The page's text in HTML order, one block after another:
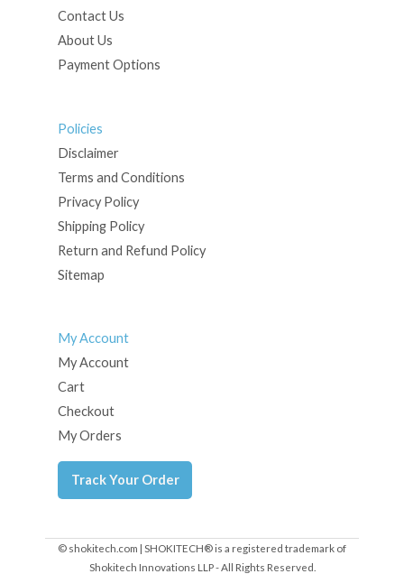
Contact Us
About Us
Payment Options
Policies
Disclaimer
Terms and Conditions
Privacy Policy
Shipping Policy
Return and Refund Policy
Sitemap
My Account
My Account
Cart
Checkout
My Orders
Track Your Order
© shokitech.com | SHOKITECH® is a registered trademark of
Shokitech Innovations LLP - All Rights Reserved.